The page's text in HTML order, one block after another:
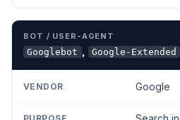
Googlebot , Google-Extended
Google